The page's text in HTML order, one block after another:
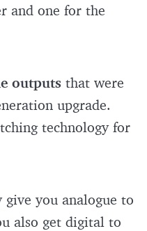
and one for the
outputs that were
upgrade.
technology for
you analogue to
also get digital to